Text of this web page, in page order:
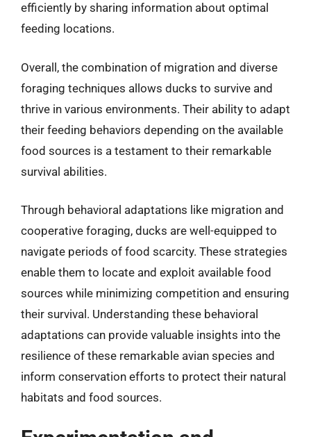
efficiently by sharing information about optimal
feeding locations.
Overall, the combination of migration and diverse
foraging techniques allows ducks to survive and
thrive in various environments. Their ability to adapt
their feeding behaviors depending on the available
food sources is a testament to their remarkable
survival abilities.
Through behavioral adaptations like migration and
cooperative foraging, ducks are well-equipped to
navigate periods of food scarcity. These strategies
enable them to locate and exploit available food
sources while minimizing competition and ensuring
their survival. Understanding these behavioral
adaptations can provide valuable insights into the
resilience of these remarkable avian species and
inform conservation efforts to protect their natural
habitats and food sources.